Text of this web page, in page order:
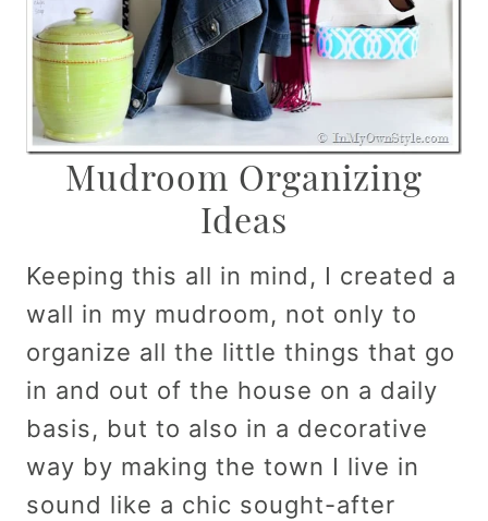
Mudroom Organizing
Ideas
Keeping this all in mind, I created a
wall in my mudroom, not only to
organize all the little things that go
in and out of the house on a daily
basis, but to also in a decorative
way by making the town I live in
sound like a chic sought-after